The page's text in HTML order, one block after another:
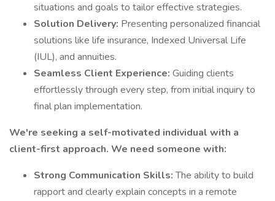
situations and goals to tailor effective strategies.
Solution Delivery: Presenting personalized financial
solutions like life insurance, Indexed Universal Life
(IUL), and annuities.
Seamless Client Experience: Guiding clients
effortlessly through every step, from initial inquiry to
final plan implementation.
We're seeking a self-motivated individual with a
client-first approach. We need someone with:
Strong Communication Skills:The ability to build
rapport and clearly explain concepts in a remote